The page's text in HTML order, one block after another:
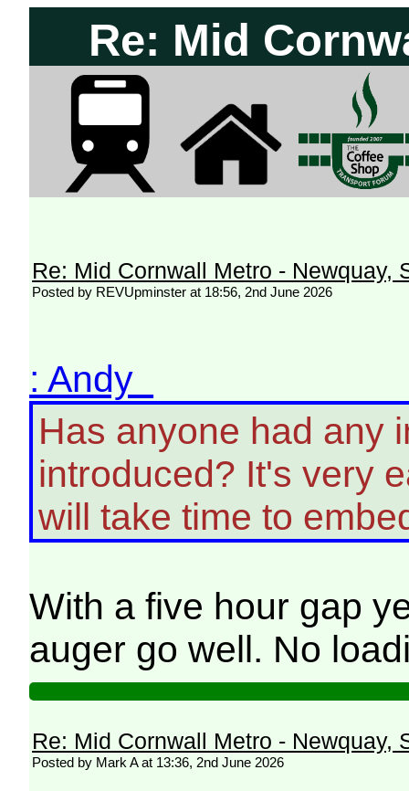
Re: Mid
Re: Mid Cornwall Metro - Newquay,
Posted by REVUpminster at 18:56, 2nd June 2026
: Andy
Has anyone had any
introduced? It's very
will take time to
With a five hour gap
auger go well. No
Re: Mid Cornwall Metro - Newquay,
Posted by Mark A at 13:36, 2nd June 2026